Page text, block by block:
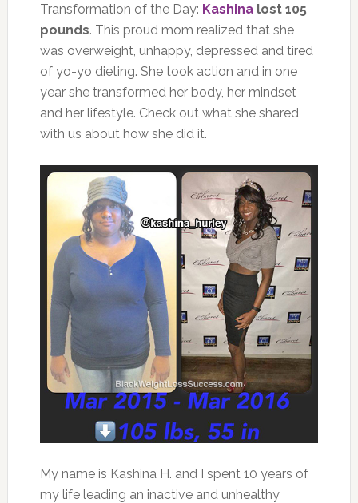
Transformation of the Day: Kashinalost 105
pounds. This proud mom realized that she
was overweight, unhappy, depressed and tired
of yo-yo dieting. She took action and in one
year she transformed her body, her mindset
and her lifestyle. Check out what she shared
with us about how she did it.
My name is Kashina H. and I spent 10 years of
my life leading an inactive and unhealthy